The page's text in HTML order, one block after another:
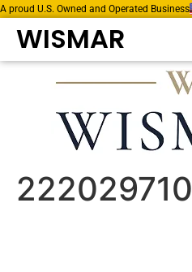
A proud U.S. Owned and Operated Business
WISMAR
222029710